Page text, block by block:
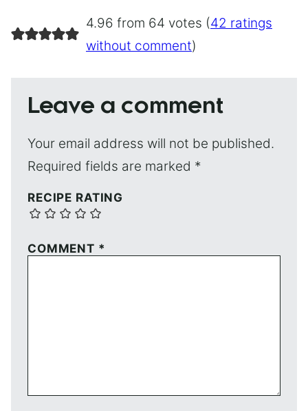
4.96 from 64 votes (42 ratings
without comment)
Leave a comment
Your email address will not be published.
Required fields are marked *
RECIPE RATING
COMMENT *